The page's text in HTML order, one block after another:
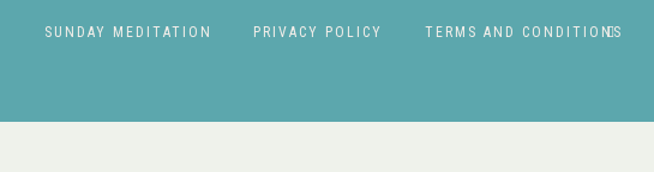
SUNDAY MEDITATION PRIVACY POLICY TERMS AND CONDITIONS